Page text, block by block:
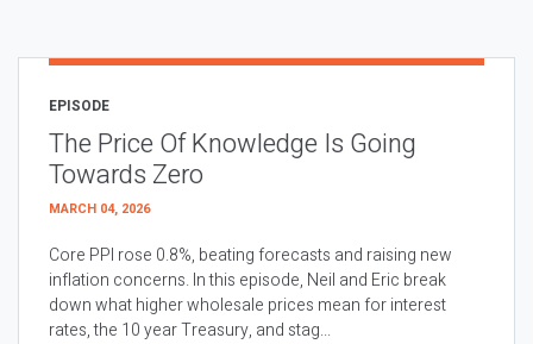
EPISODE
The Price Of Knowledge Is Going
Towards Zero
MARCH 04, 2026
Core PPI rose 0.8%, beating forecasts and raising new
inflation concerns. In this episode, Neil and Eric break
down what higher wholesale prices mean for interest
rates, the 10 year Treasury, and stag...